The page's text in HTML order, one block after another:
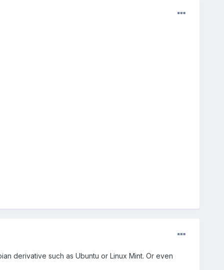
derivative such as Ubuntu or Linux Mint. Or even